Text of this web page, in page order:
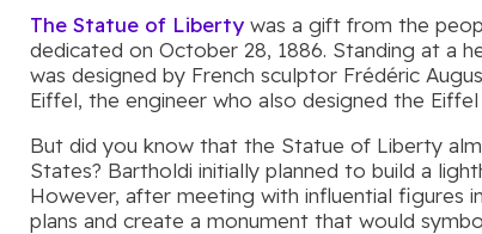
The Statue of Liberty was a gift from the
dedicated on October 28, 1886. Standing at a
was designed by French sculptor Frédéric
Eiffel, the engineer who also designed the Eiffel
But did you know that the Statue of Liberty
States? Bartholdi initially planned to build a
However, after meeting with influential figures
plans and create a monument that would